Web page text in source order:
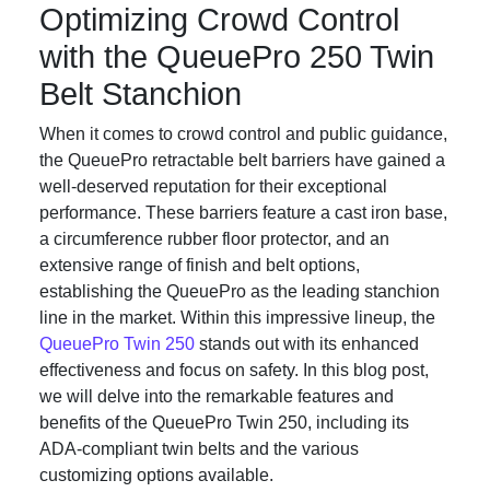
Optimizing Crowd Control
with the QueuePro 250 Twin
Belt Stanchion
When it comes to crowd control and public guidance,
the QueuePro retractable belt barriers have gained a
well-deserved reputation for their exceptional
performance. These barriers feature a cast iron base,
a circumference rubber floor protector, and an
extensive range of finish and belt options,
establishing the QueuePro as the leading stanchion
line in the market. Within this impressive lineup, the
QueuePro Twin 250 stands out with its enhanced
effectiveness and focus on safety. In this blog post,
we will delve into the remarkable features and
benefits of the QueuePro Twin 250, including its
ADA-compliant twin belts and the various
customizing options available.